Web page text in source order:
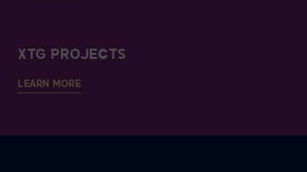
XTG PROJECTS
LEARN MORE